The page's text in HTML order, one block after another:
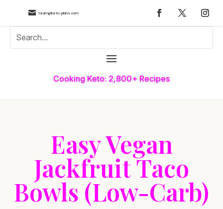
 team@keto-plans.com
Cooking Keto: 2,800+ Recipes
Easy Vegan
Jackfruit Taco
Bowls (Low-Carb)